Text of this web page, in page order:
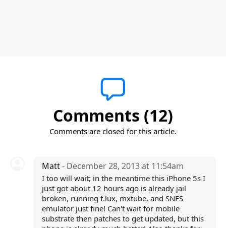
Comments (12)
Comments are closed for this article.
Matt- December 28, 2013 at 11:54am
I too will wait; in the meantime this iPhone 5s I
just got about 12 hours ago is already jail
broken, running f.lux, mxtube, and SNES
emulator just fine! Can't wait for mobile
substrate then patches to get updated, but this